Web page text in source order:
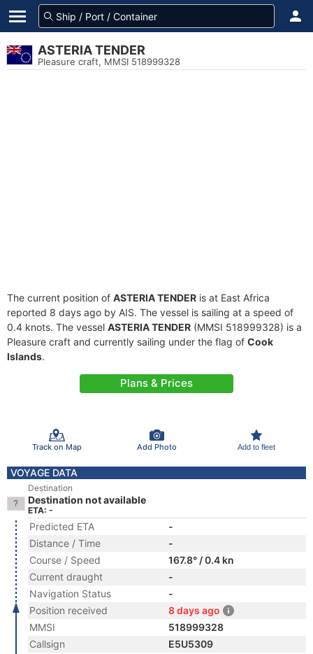
ASTERIA TENDER
Pleasure craft, MMSI 518999328
The current position of ASTERIA TENDER is at East Africa
reported 8 days ago by AIS. The vessel is sailing at a speed of
0.4 knots. The vessel ASTERIA TENDER (MMSI 518999328) is a
Pleasure craft and currently sailing under the flag of Cook
Islands.
Plans & Prices
Track on Map Add Photo Add to fleet
VOYAGE DATA
Destination
Destination not available
ETA: -
Predicted ETA
-
Distance / Time
-
Course / Speed
167.8° / 0.4 kn
Current draught
-
Navigation Status
-
Position received
8 days ago
MMSI
518999328
Callsign
E5U5309